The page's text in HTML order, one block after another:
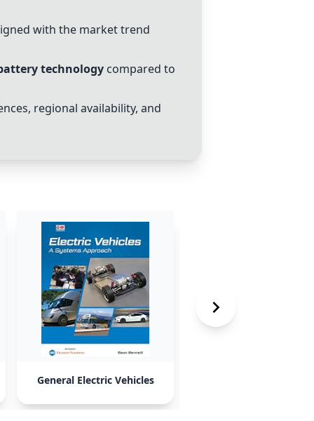
with the market trend
technology compared to
regional availability, and
General Electric Vehicles